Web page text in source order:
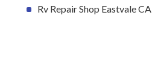
Rv Repair Shop Eastvale CA